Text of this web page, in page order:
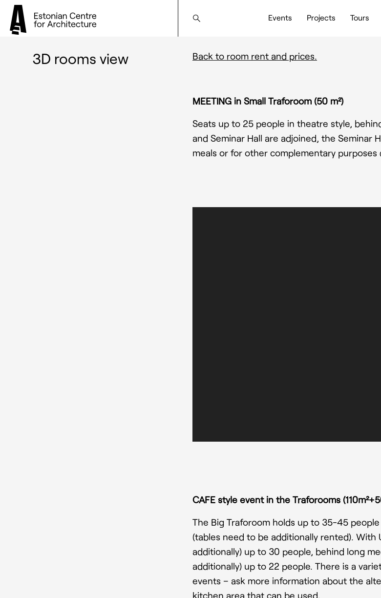
Events Projects Tours
3D rooms view Back to room rent and prices.
MEETING in Small Traforoom (50 m²)
Seats up to 25 people in theatre style,
and Seminar Hall are adjoined, the Seminar
meals or for other complementary purposes
CAFE style event in the Traforooms
The Big Traforoom holds up to 35-45
(tables need to be additionally rented).
additionally) up to 30 people, behind long
additionally) up to 22 people. There is a
events – ask more information about the
kitchen area that can be used.